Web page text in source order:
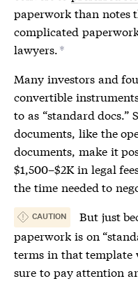
paperwork than notes
complicated
lawyers.*
Many investors and
convertible
to as “standard docs.”
documents, like the
documents, make it
$1,500–$2K in legal
the time needed to
CAUTION
But just
paperwork is on
terms in that
sure to pay attention